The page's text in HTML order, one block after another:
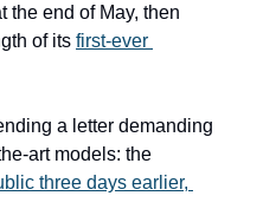
the end of May, then
of its first-ever
a letter demanding
art models: the
three days earlier,